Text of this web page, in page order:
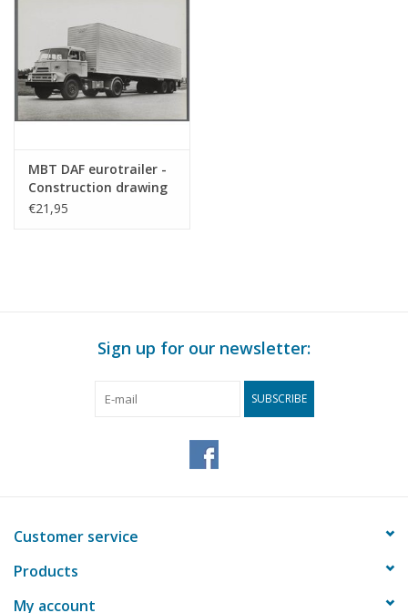
MBT DAF eurotrailer -
Construction drawing
Scale 1 : 35 (40.04.009)
€21,95
Sign up for our newsletter:
SUBSCRIBE
Customer service
Products
My account